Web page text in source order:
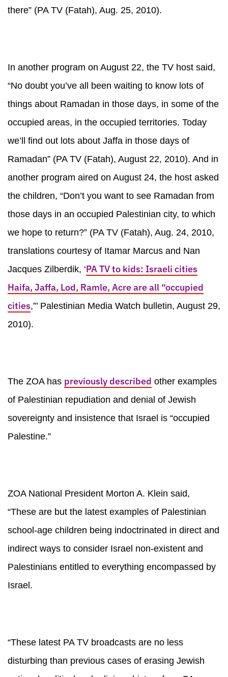
there” (PA TV (Fatah), Aug. 25, 2010).
In another program on August 22, the TV host said,
“No doubt you’ve all been waiting to know lots of
things about Ramadan in those days, in some of the
occupied areas, in the occupied territories. Today
we’ll find out lots about Jaffa in those days of
Ramadan” (PA TV (Fatah), August 22, 2010). And in
another program aired on August 24, the host asked
the children, “Don’t you want to see Ramadan from
those days in an occupied Palestinian city, to which
we hope to return?” (PA TV (Fatah), Aug. 24, 2010,
translations courtesy of Itamar Marcus and Nan
Jacques Zilberdik, ‘PA TV to kids: Israeli cities
Haifa, Jaffa, Lod, Ramle, Acre are all “occupied
cities,”’ Palestinian Media Watch bulletin, August 29,
2010).
The ZOA has previously described other examples
of Palestinian repudiation and denial of Jewish
sovereignty and insistence that Israel is “occupied
Palestine.”
ZOA National President Morton A. Klein said,
“These are but the latest examples of Palestinian
school-age children being indoctrinated in direct and
indirect ways to consider Israel non-existent and
Palestinians entitled to everything encompassed by
Israel.
“These latest PA TV broadcasts are no less
disturbing than previous cases of erasing Jewish